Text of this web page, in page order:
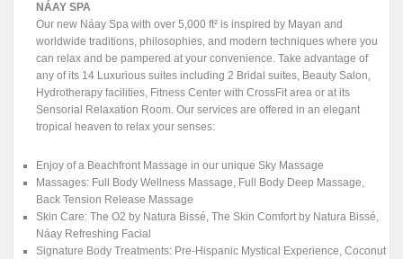
NÁAY SPA
Our new Náay Spa with over 5,000 ft² is inspired by Mayan and
worldwide traditions, philosophies, and modern techniques where you
can relax and be pampered at your convenience. Take advantage of
any of its 14 Luxurious suites including 2 Bridal suites, Beauty Salon,
Hydrotherapy facilities, Fitness Center with CrossFit area or at its
Sensorial Relaxation Room. Our services are offered in an elegant
tropical heaven to relax your senses:
Enjoy of a Beachfront Massage in our unique Sky Massage
Massages: Full Body Wellness Massage, Full Body Deep Massage,
Back Tension Release Massage
Skin Care: The O2 by Natura Bissé, The Skin Comfort by Natura Bissé,
Náay Refreshing Facial
Signature Body Treatments: Pre-Hispanic Mystical Experience, Coconut